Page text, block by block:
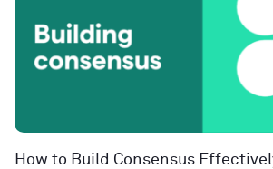
How to Build Consensus